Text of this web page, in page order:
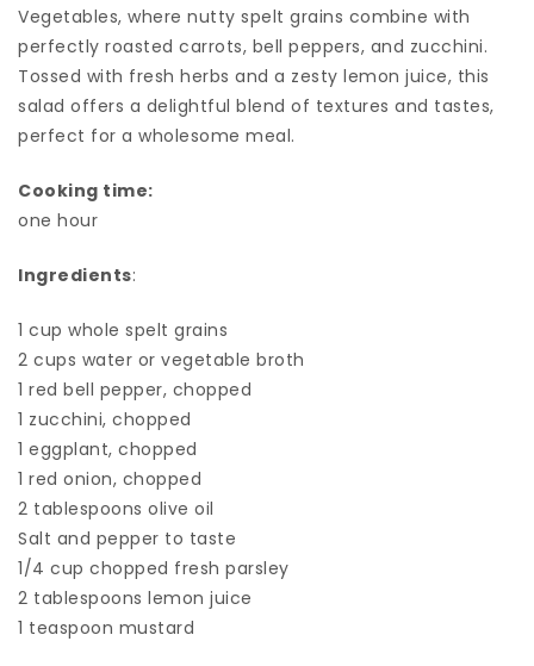
Vegetables, where nutty spelt grains combine with
perfectly roasted carrots, bell peppers, and zucchini.
Tossed with fresh herbs and a zesty lemon juice, this
salad offers a delightful blend of textures and tastes,
perfect for a wholesome meal.
Cooking time:
one hour
Ingredients:
1 cup whole spelt grains
2 cups water or vegetable broth
1 red bell pepper, chopped
1 zucchini, chopped
1 eggplant, chopped
1 red onion, chopped
2 tablespoons olive oil
Salt and pepper to taste
1/4 cup chopped fresh parsley
2 tablespoons lemon juice
1 teaspoon mustard